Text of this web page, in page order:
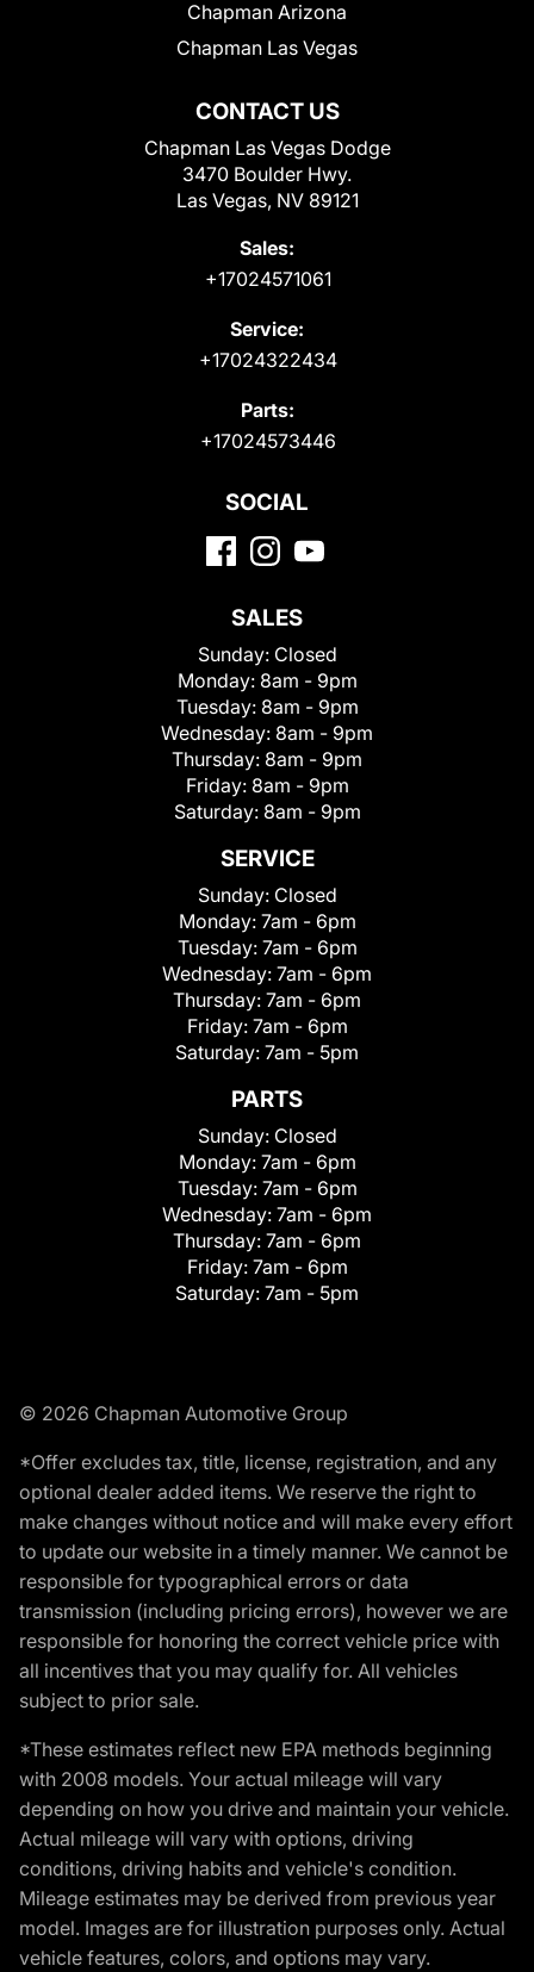
CONTACT US
Chapman Las Vegas Dodge
3470 Boulder Hwy.
Las Vegas, NV 89121
Sales:
+17024571061
Service:
+17024322434
Parts:
+17024573446
Chapman Arizona
Chapman Las Vegas
SOCIAL
SALES
Sunday: Closed
Monday: 8am - 9pm
Tuesday: 8am - 9pm
Wednesday: 8am - 9pm
Thursday: 8am - 9pm
Friday: 8am - 9pm
Saturday: 8am - 9pm
SERVICE
Sunday: Closed
Monday: 7am - 6pm
Tuesday: 7am - 6pm
Wednesday: 7am - 6pm
Thursday: 7am - 6pm
Friday: 7am - 6pm
Saturday: 7am - 5pm
PARTS
Sunday: Closed
Monday: 7am - 6pm
Tuesday: 7am - 6pm
Wednesday: 7am - 6pm
Thursday: 7am - 6pm
Friday: 7am - 6pm
Saturday: 7am - 5pm
© 2026 Chapman Automotive Group
*Offer excludes tax, title, license, registration, and any
optional dealer added items. We reserve the right to
make changes without notice and will make every effort
to update our website in a timely manner. We cannot be
responsible for typographical errors or data
transmission (including pricing errors), however we are
responsible for honoring the correct vehicle price with
all incentives that you may qualify for. All vehicles
subject to prior sale.
*These estimates reflect new EPA methods beginning
with 2008 models. Your actual mileage will vary
depending on how you drive and maintain your vehicle.
Actual mileage will vary with options, driving
conditions, driving habits and vehicle's condition.
Mileage estimates may be derived from previous year
model. Images are for illustration purposes only. Actual
vehicle features, colors, and options may vary.